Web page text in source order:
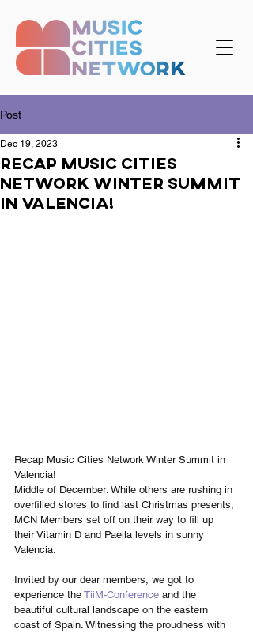
Post
Recap Music Cities
Network Winter Summit
in Valencia!
Dec 19, 2023
Recap Music Cities Network Winter Summit in
Valencia!
Middle of December: While others are rushing in
overfilled stores to find last Christmas presents,
MCN Members set off on their way to fill up
their Vitamin D and Paella levels in sunny
Valencia.
Invited by our dear members, we got to
experience the TiiM-Conference and the
beautiful cultural landscape on the eastern
coast of Spain. Witnessing the proudness with